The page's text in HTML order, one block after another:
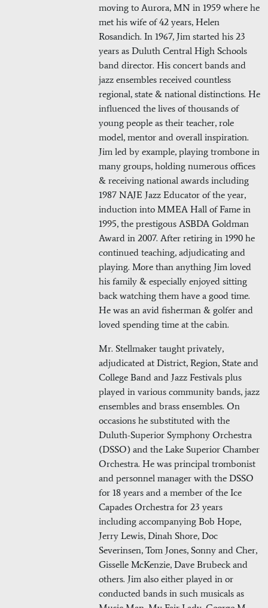
moving to Aurora, MN in 1959 where he
met his wife of 42 years, Helen
Rosandich. In 1967, Jim started his 23
years as Duluth Central High Schools
band director. His concert bands and
jazz ensembles received countless
regional, state & national distinctions. He
influenced the lives of thousands of
young people as their teacher, role
model, mentor and overall inspiration.
Jim led by example, playing trombone in
many groups, holding numerous offices
& receiving national awards including
1987 NAJE Jazz Educator of the year,
induction into MMEA Hall of Fame in
1995, the prestigous ASBDA Goldman
Award in 2007. After retiring in 1990 he
continued teaching, adjudicating and
playing. More than anything Jim loved
his family & especially enjoyed sitting
back watching them have a good time.
He was an avid fisherman & golfer and
loved spending time at the cabin.
Mr. Stellmaker taught privately,
adjudicated at District, Region, State and
College Band and Jazz Festivals plus
played in various community bands, jazz
ensembles and brass ensembles. On
occasions he substituted with the
Duluth-Superior Symphony Orchestra
(DSSO) and the Lake Superior Chamber
Orchestra. He was principal trombonist
and personnel manager with the DSSO
for 18 years and a member of the Ice
Capades Orchestra for 23 years
including accompanying Bob Hope,
Jerry Lewis, Dinah Shore, Doc
Severinsen, Tom Jones, Sonny and Cher,
Gisselle McKenzie, Dave Brubeck and
others. Jim also either played in or
conducted bands in such musicals as